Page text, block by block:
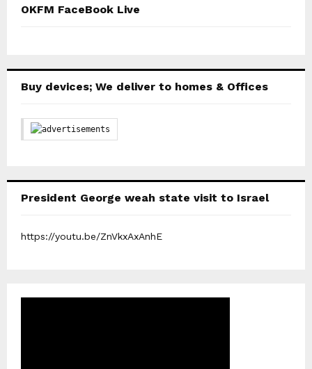
OKFM FaceBook Live
Buy devices; We deliver to homes & Offices
President George weah state visit to Israel
https://youtu.be/ZnVkxAxAnhE